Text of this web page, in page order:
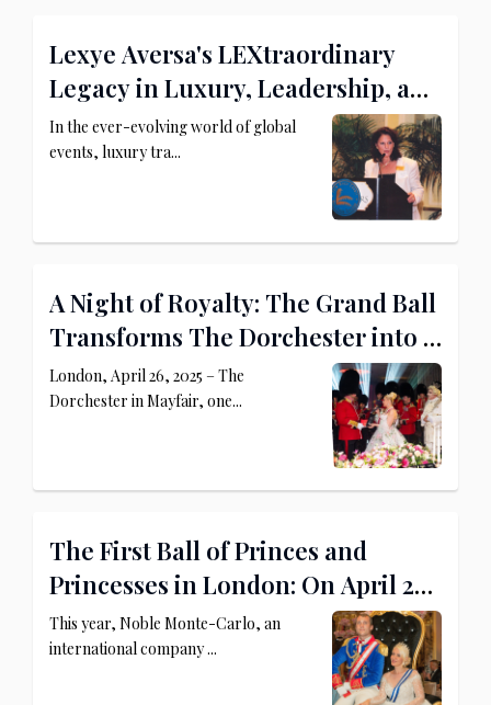
Lexye Aversa's LEXtraordinary
Legacy in Luxury, Leadership, and
Philanthropy
In the ever-evolving world of global
events, luxury tra...
A Night of Royalty: The Grand Ball
Transforms The Dorchester into a
Princely Palace
London, April 26, 2025 – The
Dorchester in Mayfair, one...
The First Ball of Princes and
Princesses in London: On April 26,
2025, The Dorchester Becomes a
Royal Palace
This year, Noble Monte-Carlo, an
international company ...